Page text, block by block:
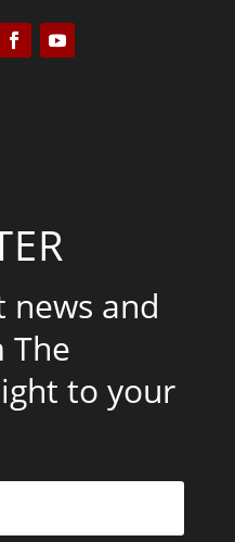
news and
The
to your